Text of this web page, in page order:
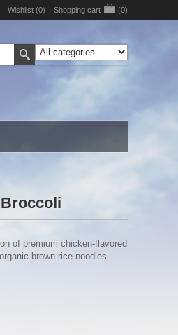
Wishlist (0) Shopping cart (0)
of premium chicken-flavored
brown rice noodles.